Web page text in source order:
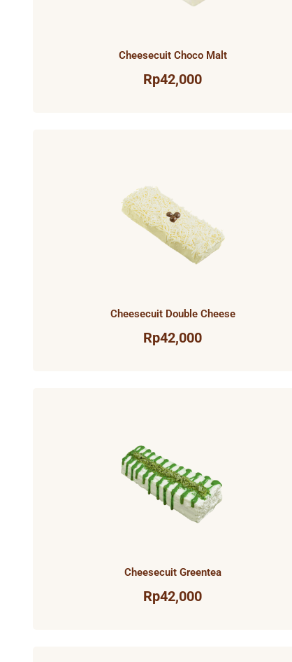
Cheesecuit Choco Malt
Rp42,000
Cheesecuit Double Cheese
Rp42,000
Cheesecuit Greentea
Rp42,000